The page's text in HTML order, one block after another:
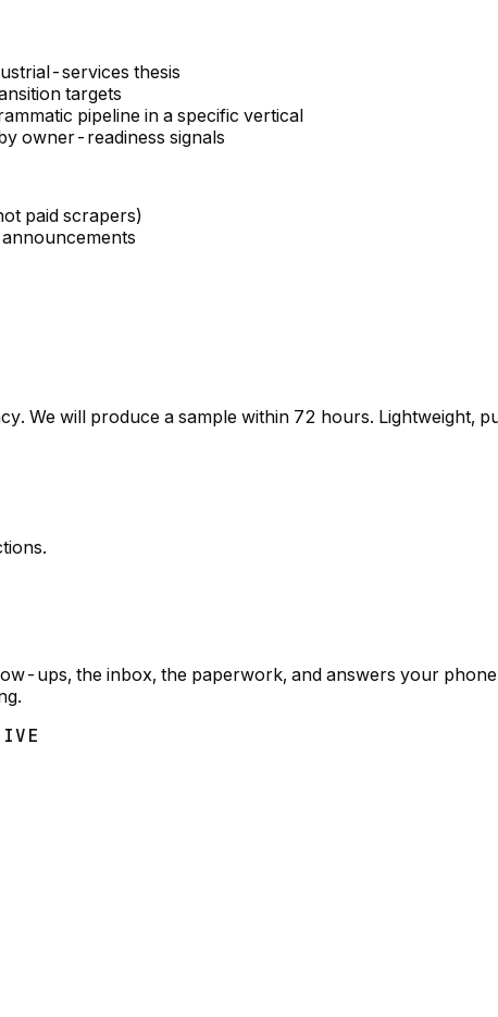
services thesis
targets
pipeline in a specific vertical
owner-readiness signals
paid scrapers)
We will produce a sample within 72 hours. Lightweight,
ups, the inbox, the paperwork, and answers your